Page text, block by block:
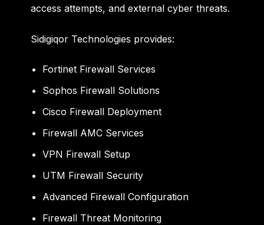
access attempts, and external cyber threats.
Sidigiqor Technologies provides:
Fortinet Firewall Services
Sophos Firewall Solutions
Cisco Firewall Deployment
Firewall AMC Services
VPN Firewall Setup
UTM Firewall Security
Advanced Firewall Configuration
Firewall Threat Monitoring